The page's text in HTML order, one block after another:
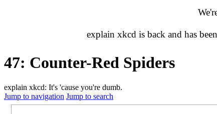
explain xkcd is back and has
47: Counter-Red Spiders
explain xkcd: It's 'cause you're dumb.
Jump to navigation Jump to search